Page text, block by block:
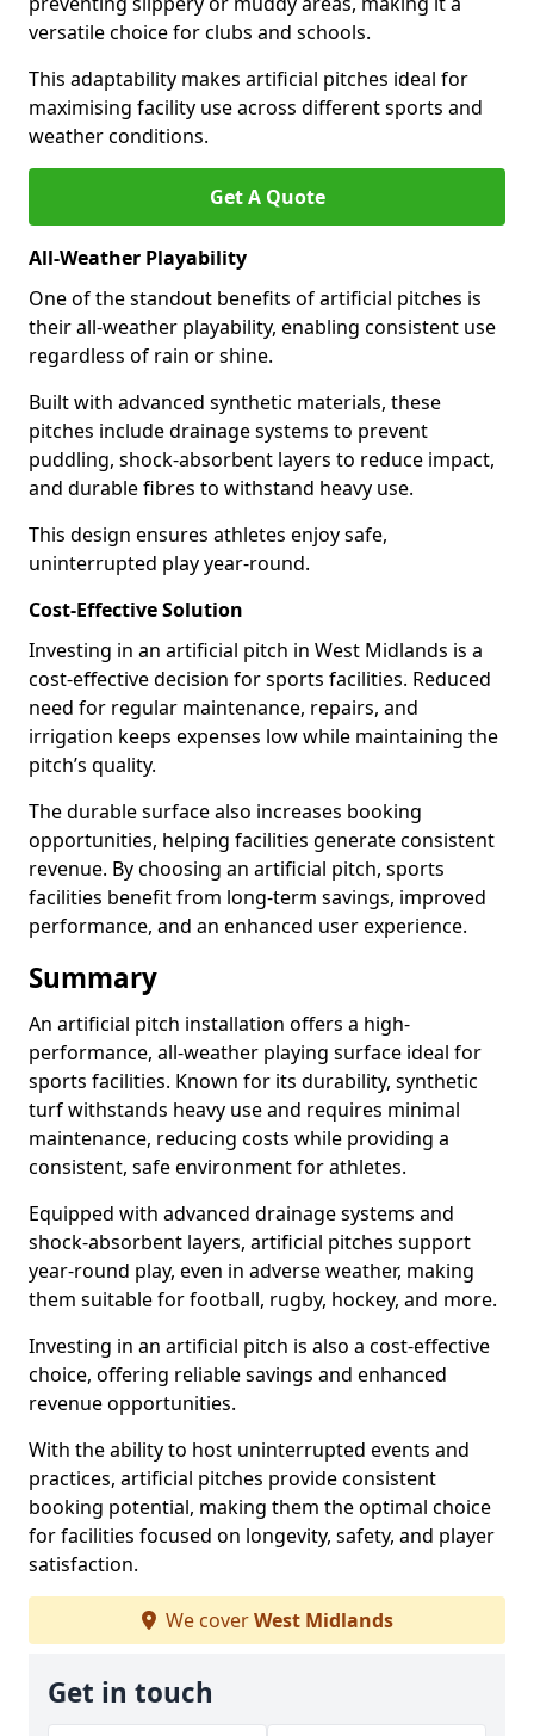
versatile choice for clubs and schools.
This adaptability makes artificial pitches ideal for
maximising facility use across different sports and
weather conditions.
Get A Quote
All-Weather Playability
One of the standout benefits of artificial pitches is
their all-weather playability, enabling consistent use
regardless of rain or shine.
Built with advanced synthetic materials, these
pitches include drainage systems to prevent
puddling, shock-absorbent layers to reduce impact,
and durable fibres to withstand heavy use.
This design ensures athletes enjoy safe,
uninterrupted play year-round.
Cost-Effective Solution
Investing in an artificial pitch in West Midlands is a
cost-effective decision for sports facilities. Reduced
need for regular maintenance, repairs, and
irrigation keeps expenses low while maintaining the
pitch’s quality.
The durable surface also increases booking
opportunities, helping facilities generate consistent
revenue. By choosing an artificial pitch, sports
facilities benefit from long-term savings, improved
performance, and an enhanced user experience.
Summary
An artificial pitch installation offers a high-
performance, all-weather playing surface ideal for
sports facilities. Known for its durability, synthetic
turf withstands heavy use and requires minimal
maintenance, reducing costs while providing a
consistent, safe environment for athletes.
Equipped with advanced drainage systems and
shock-absorbent layers, artificial pitches support
year-round play, even in adverse weather, making
them suitable for football, rugby, hockey, and more.
Investing in an artificial pitch is also a cost-effective
choice, offering reliable savings and enhanced
revenue opportunities.
With the ability to host uninterrupted events and
practices, artificial pitches provide consistent
booking potential, making them the optimal choice
for facilities focused on longevity, safety, and player
satisfaction.
We coverWest Midlands
Get in touch